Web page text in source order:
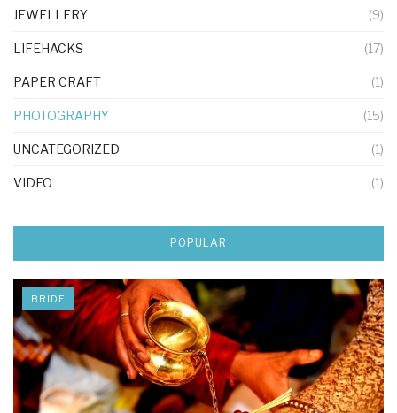
JEWELLERY (9)
LIFEHACKS (17)
PAPER CRAFT (1)
PHOTOGRAPHY (15)
UNCATEGORIZED (1)
VIDEO (1)
POPULAR
BRIDE